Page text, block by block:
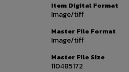
Item Digital Format
Image/tiff
Master File Format
Image/tiff
Master File Size
110485172